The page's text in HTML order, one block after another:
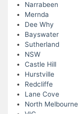
Narrabeen
Mernda
Dee Why
Bayswater
Sutherland
NSW
Castle Hill
Hurstville
Redcliffe
Lane Cove
North Melbourne